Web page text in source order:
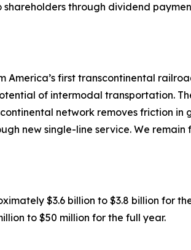
through dividend
America’s first transcontinental
of intermodal transportation.
network removes friction in
new single-line service. We remain
$3.6 billion to $3.8 billion for
to $50 million for the full year.